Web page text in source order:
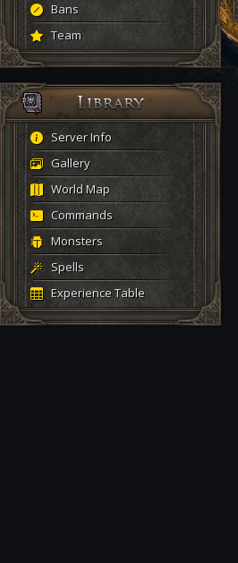
Bans
Team
Server Info
Gallery
World Map
Commands
Monsters
Spells
Experience Table